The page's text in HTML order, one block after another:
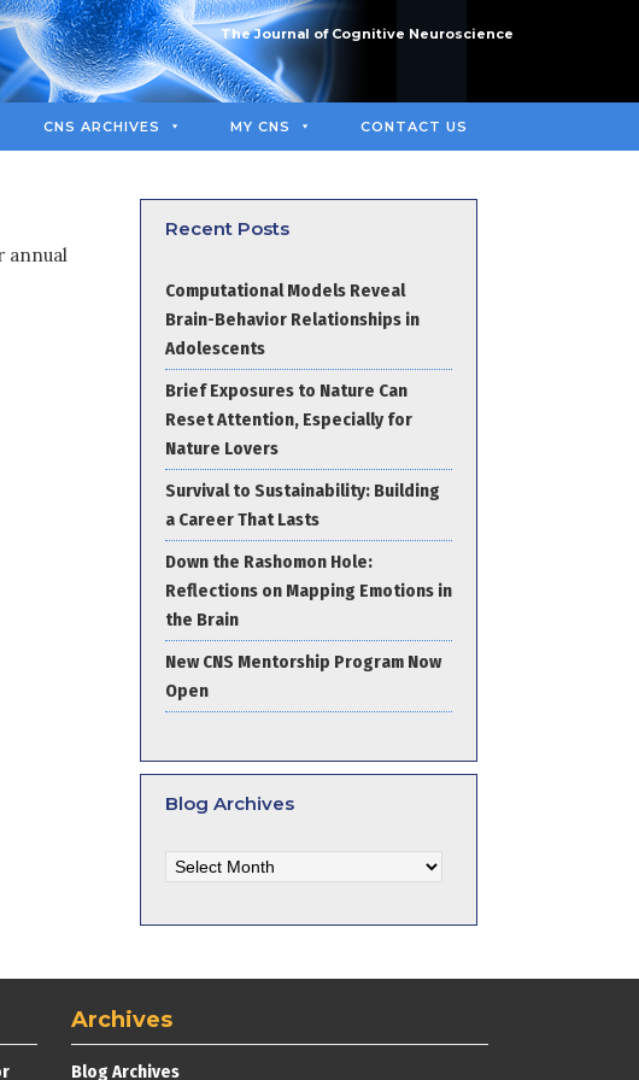
The Journal of Cognitive Neuroscience
CNS ARCHIVES MY CNS CONTACT US
annual
Recent Posts
Computational Models Reveal
Brain-Behavior Relationships in
Adolescents
Brief Exposures to Nature Can
Reset Attention, Especially for
Nature Lovers
Survival to Sustainability: Building
a Career That Lasts
Down the Rashomon Hole:
Reflections on Mapping Emotions in
the Brain
New CNS Mentorship Program Now
Open
Blog Archives
Archives
Archives
Blog Archives